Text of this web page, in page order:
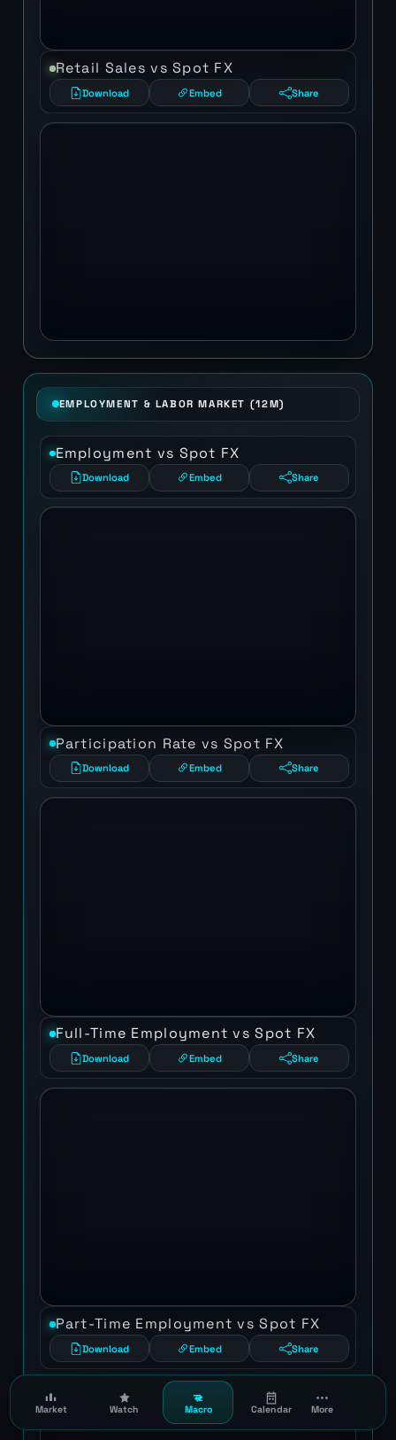
Market Watch Macro Calendar More
Retail Sales vs Spot FX
Download Embed Share
EMPLOYMENT & LABOR MARKET (12M)
Employment vs Spot FX
Download Embed Share
Participation Rate vs Spot FX
Download Embed Share
Full-Time Employment vs Spot FX
Download Embed Share
Part-Time Employment vs Spot FX
Download Embed Share